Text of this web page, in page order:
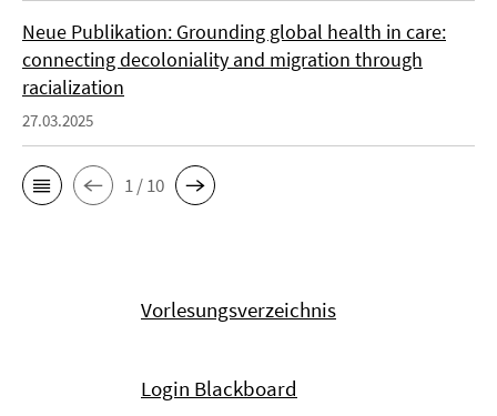
Neue Publikation: Grounding global health in care:
connecting decoloniality and migration through
racialization
27.03.2025
1 / 10
Vorlesungsverzeichnis
Login Blackboard